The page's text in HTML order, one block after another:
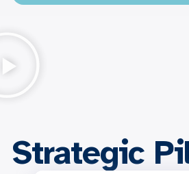
Strategic